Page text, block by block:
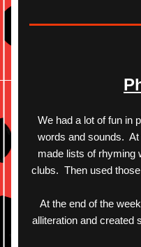
We had a lot of fun in
words and sounds.
made lists of rhyming
clubs.  Then used
At the end of the
alliteration and created